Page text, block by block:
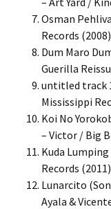
Osman
Records (2008)
Dum Maro
Guerilla
untitled track
Mississippi
Koi No
– Victor / Big
Kuda
Records (2011)
Lunarcito
Ayala &